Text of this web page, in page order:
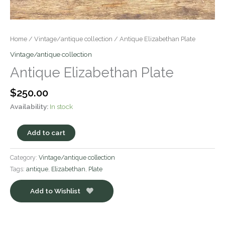
Home / Vintage/antique collection / Antique Elizabethan Plate
Vintage/antique collection
Antique Elizabethan Plate
$250.00
Availability: In stock
Add to cart
Category: Vintage/antique collection
Tags: antique Elizabethan Plate
Add to Wishlist